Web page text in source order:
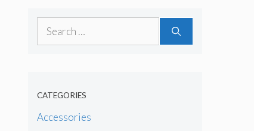
Search
CATEGORIES
Accessories